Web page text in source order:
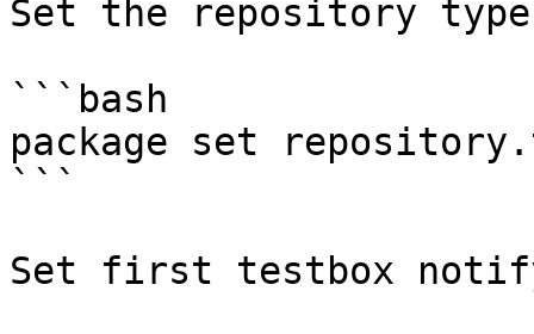
Set the repository
```bash
package set
```
Set first testbox